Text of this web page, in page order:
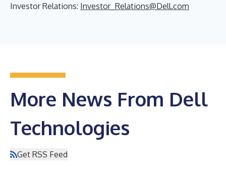
Investor Relations: Investor_Relations@Dell.com
More News From Dell
Technologies
Get RSS Feed